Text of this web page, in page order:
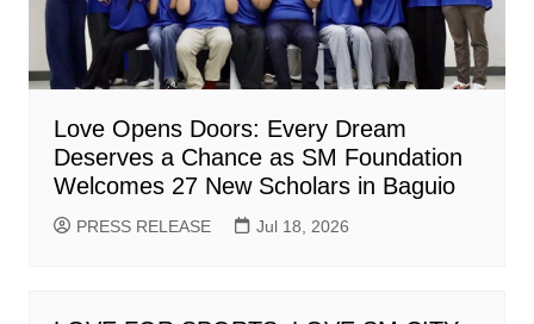
Love Opens Doors: Every Dream
Deserves a Chance as SM Foundation
Welcomes 27 New Scholars in Baguio
PRESS RELEASE Jul 18, 2026